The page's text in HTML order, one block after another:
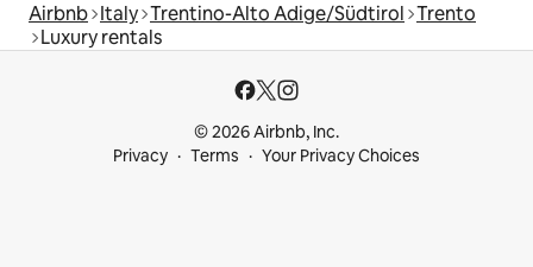
Airbnb Italy Trentino-Alto Adige/Südtirol Trento
Luxury rentals
© 2026 Airbnb, Inc.
Privacy
Terms Your Privacy Choices